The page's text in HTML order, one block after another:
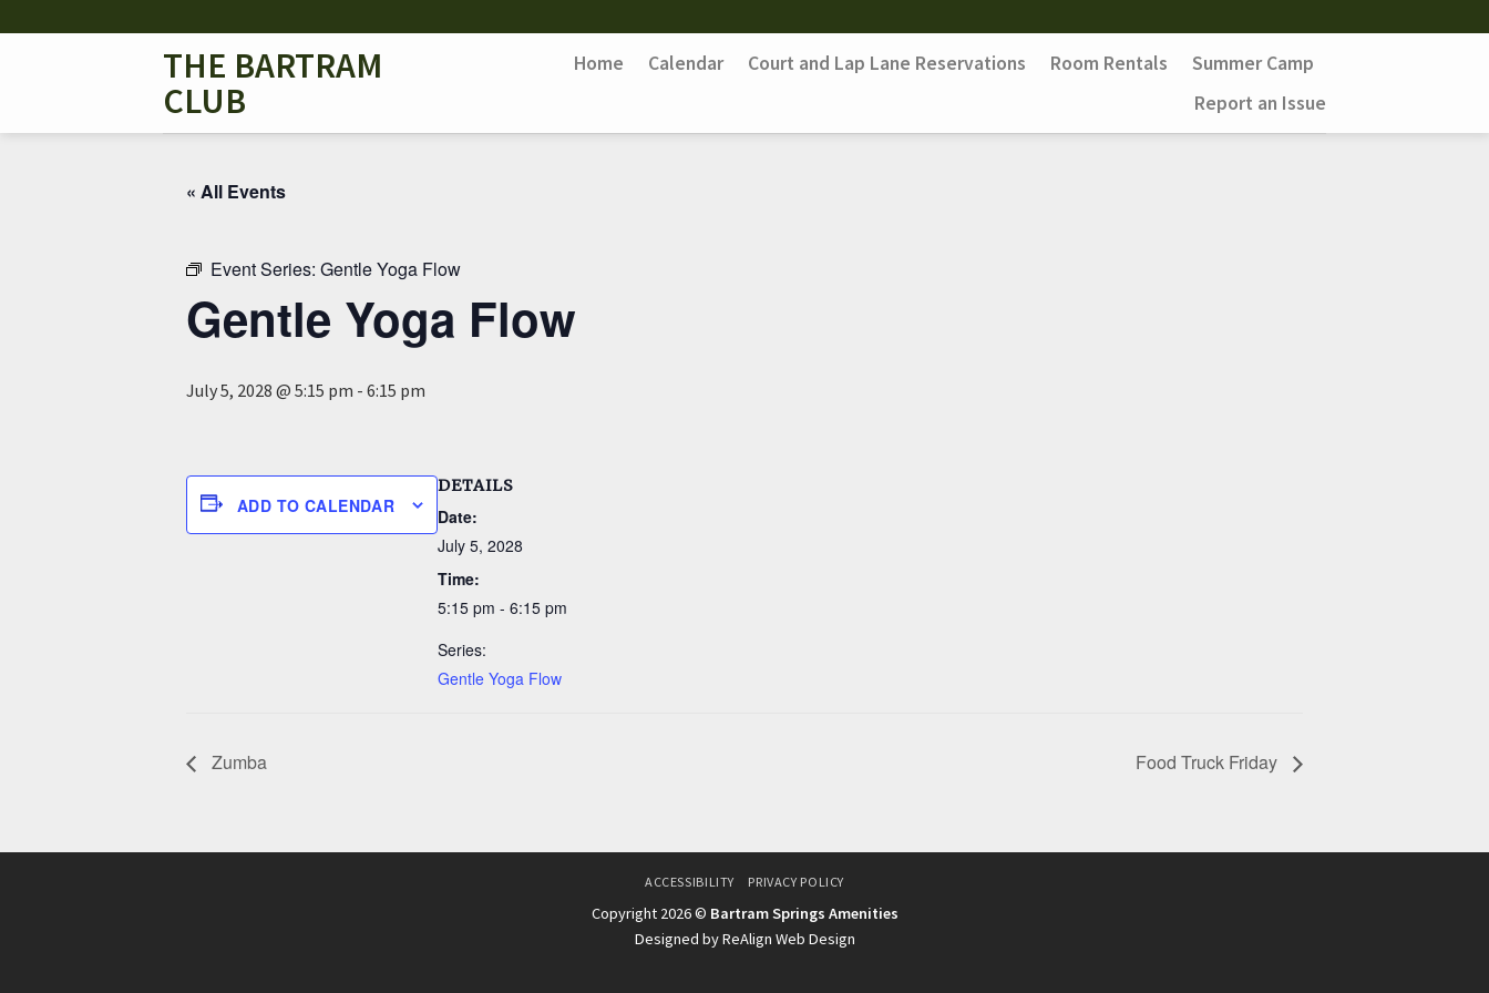
to
THE BARTRAM
CLUB
Home Calendar Court and Lap Lane Reservations Room Rentals
Summer Camp
Report an Issue
« All Events
Event Series: Gentle Yoga Flow
Gentle Yoga Flow
July 5, 2028 @ 5:15 pm - 6:15 pm
ADD TO CALENDAR
DETAILS
Date:
July 5, 2028
Time:
5:15 pm - 6:15 pm
Series:
Gentle Yoga Flow
Zumba Food Truck Friday
ACCESSIBILITY PRIVACY POLICY
Copyright 2026 © Bartram Springs Amenities
Designed by ReAlign Web Design